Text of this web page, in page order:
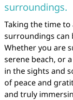
surroundings.
Taking the time
surroundings can
Whether you are
serene beach, or
in the sights and
of peace and
and truly